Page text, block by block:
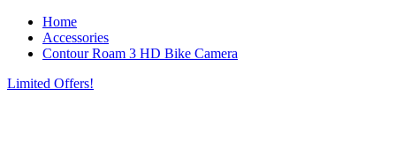
Home
Accessories
Contour Roam 3 HD Bike Camera
Limited Offers!